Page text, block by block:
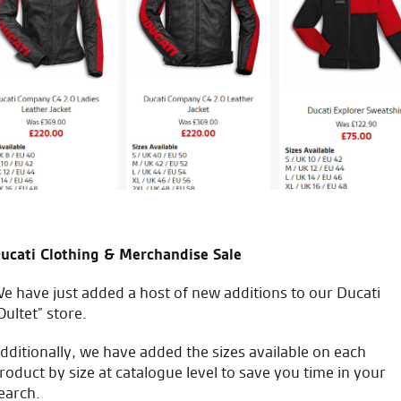
very fortunate to have Made an appointment in
RST one piece at a decent
just good sound advice.
good sound advice.
Dealership for
Kawasaki
Clothing & Merchandise Sale
have just added a host of new additions to our Ducati
store.
we have added the sizes available on each
by size at catalogue level to save you time in your